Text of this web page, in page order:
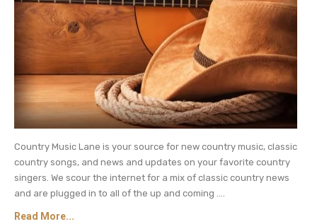
Country Music Lane is your source for new country music, classic
country songs, and news and updates on your favorite country
singers. We scour the internet for a mix of classic country news
and are plugged in to all of the up and coming ....
Read More...